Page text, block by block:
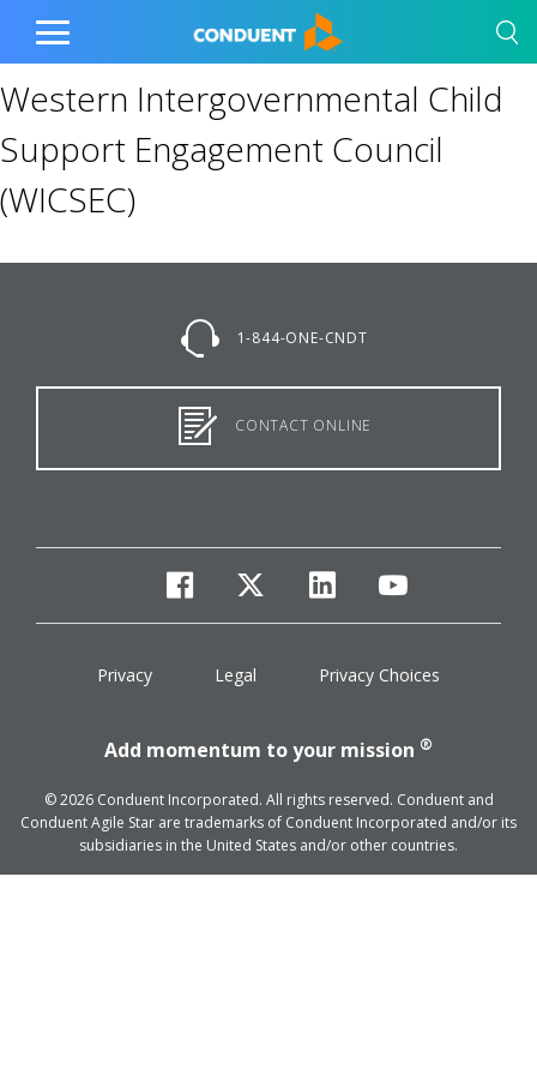
Show Search Input
Hide Search Input Home
Toggle
Menu
Western Intergovernmental Child
Support Engagement Council
(WICSEC)
1-844-ONE-CNDT
CONTACT ONLINE
facebook
twitterlinkedinyoutube
Privacy Legal Privacy Choices
Add momentum to your mission ®
© 2026 Conduent Incorporated. All rights reserved. Conduent and
Conduent Agile Star are trademarks of Conduent Incorporated and/or its
subsidiaries in the United States and/or other countries.